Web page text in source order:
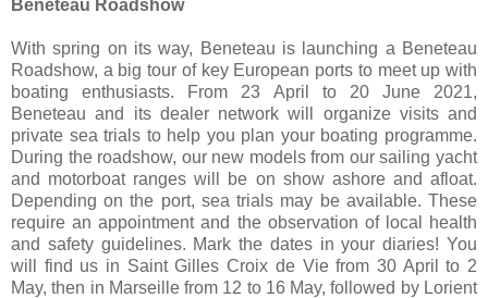
Beneteau Roadshow
With spring on its way, Beneteau is launching a Beneteau
Roadshow, a big tour of key European ports to meet up with
boating enthusiasts. From 23 April to 20 June 2021,
Beneteau and its dealer network will organize visits and
private sea trials to help you plan your boating programme.
During the roadshow, our new models from our sailing yacht
and motorboat ranges will be on show ashore and afloat.
Depending on the port, sea trials may be available. These
require an appointment and the observation of local health
and safety guidelines. Mark the dates in your diaries! You
will find us in Saint Gilles Croix de Vie from 30 April to 2
May, then in Marseille from 12 to 16 May, followed by Lorient